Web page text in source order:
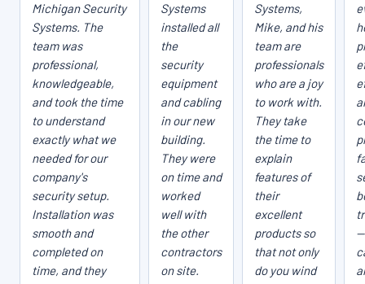
Michigan Security
Systems. The
team was
professional,
knowledgeable,
and took the time
to understand
exactly what we
needed for our
company's
security setup.
Installation was
smooth and
completed on
time, and they
Systems
installed all
the
security
equipment
and cabling
in our new
building.
They were
on time and
worked
well with
the other
contractors
on site.
Systems,
Mike, and his
team are
professionals
who are a joy
to work with.
They take
the time to
explain
features of
their
excellent
products so
that not only
do you wind